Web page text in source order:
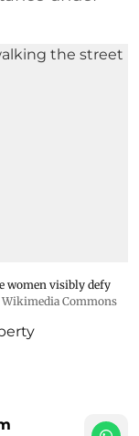
women visibly defy
Wikimedia Commons